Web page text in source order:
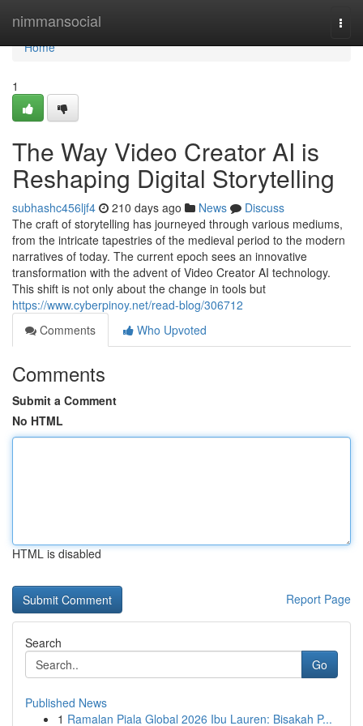
nimmansocial
Home
Home
1
The Way Video Creator AI is
Reshaping Digital Storytelling
subhashc456ljf4 210 days ago News
Discuss
The craft of storytelling has journeyed through various mediums,
from the intricate tapestries of the medieval period to the modern
narratives of today. The current epoch sees an innovative
transformation with the advent of Video Creator AI technology.
This shift is not only about the change in tools but
https://www.cyberpinoy.net/read-blog/306712
Comments
Who Upvoted
Comments
Submit a Comment
No HTML
HTML is disabled
Report Page
Search
Go
Published News
1 Ramalan Piala Global 2026 Ibu Lauren: Bisakah P...